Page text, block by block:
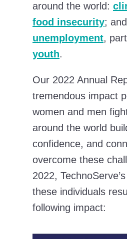
around the world:
food insecurity; and
unemployment,
youth.
Our 2022 Annual
tremendous impact
women and men
around the world
confidence, and
overcome these
2022,
these individuals
following impact: